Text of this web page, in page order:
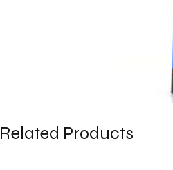
Related Products